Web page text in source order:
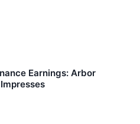
Earnings: Arbor